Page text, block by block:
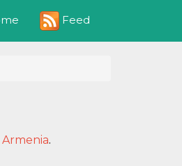
Feed
Armenia.